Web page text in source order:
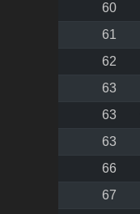
60
61
62
63
63
63
66
67